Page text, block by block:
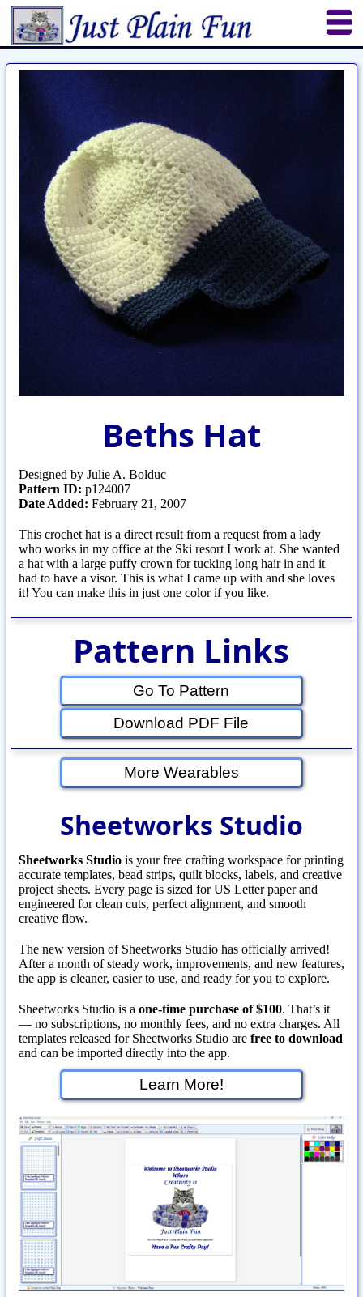
Home Sheetworks Studio Crochet
Shop Tools Etsy Store
Quilting Puzzles Crafts
Beths Hat
Designed by Julie A. Bolduc
Pattern ID: p124007
Date Added: February 21, 2007
This crochet hat is a direct result from a request from a lady
who works in my office at the Ski resort I work at. She wanted
a hat with a large puffy crown for tucking long hair in and it
had to have a visor. This is what I came up with and she loves
it! You can make this in just one color if you like.
Pattern Links
Go To Pattern
Download PDF File
More Wearables
Sheetworks Studio
Sheetworks Studiois your free crafting workspace for printing
accurate templates, bead strips, quilt blocks, labels, and creative
project sheets. Every page is sized for US Letter paper and
engineered for clean cuts, perfect alignment, and smooth
creative flow.
The new version of Sheetworks Studio has officially arrived!
After a month of steady work, improvements, and new features,
the app is cleaner, easier to use, and ready for you to explore.
Sheetworks Studio is a one‑time purchase of $100. That’s it
— no subscriptions, no monthly fees, and no extra charges. All
templates released for Sheetworks Studio are free to download
and can be imported directly into the app.
Learn More!